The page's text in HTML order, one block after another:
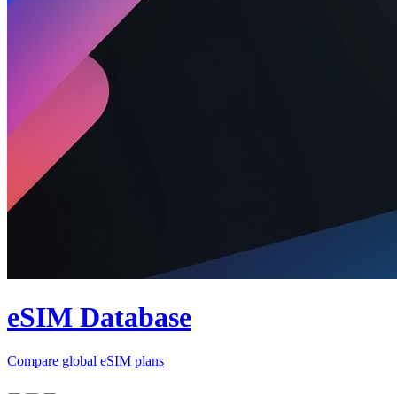
eSIM Database
Compare global eSIM plans